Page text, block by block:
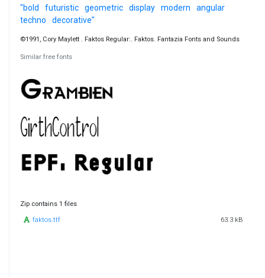
"bold futuristic geometric display modern
angular
techno
decorative"
©1991, Cory Maylett . Faktos Regular:. Faktos. Fantazia Fonts and Sounds
Similar free fonts
Zip contains 1 files
faktos.ttf 63.3 kB